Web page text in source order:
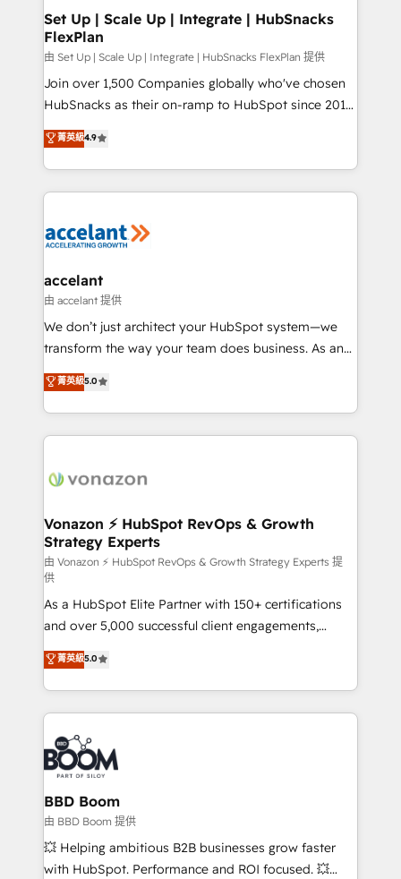
Partner 📆Founded in 1997
marketing, advertising, campaigns, content and
design We connect people, data and technology to
improve customer experiences. With our bright
people, exciting ideas and can-do mentality, we
ensure revenue growth on a daily basis. So tell us
team of 100+ experts is ready for you! Driving digital
growth | www.brightdigital.com
Set Up | Scale Up | Integrate | HubSnacks
FlexPlan
由 Set Up | Scale Up | Integrate | HubSnacks FlexPlan 提供
Join over 1,500 Companies globally who've chosen
HubSnacks as their on-ramp to HubSpot since 2014
Simple pay-as-you-go plans that accelerate value...
1️⃣ Set Up | Onboarding New or Check-fixing existing
HubSpot portals 2️⃣ Scale Up | 100% HubSpot Task
Execution... Global 24/7 ... All Experts 3️⃣ Integrate |
Slash months from your API Integration project... ⬅️
Integration templates that put HubSpot in the center
of your tech stack, syncing... 🛍️ Shopify or
WooCommerce 💲 Stripe or Paypal 💰 Sage or
Netsuite 🤖 Google or Microsoft ✍️ DocuSign or
the rare Advanced "Custom Integrations"
Accreditation, securely sync data across... 🔄 any
new HubSpot portal with Advanced Website and
CRM Migrations using our in-house "HubScrub" Tool.
菁英級4.9
accelant
由 accelant 提供
We don’t just architect your HubSpot system—we
transform the way your team does business. As an
Elite HubSpot Solutions Partner, we specialize in
creating tailored, end-to-end CRM solutions that
accelerate growth, improve operational efficiency,
and ensure faster time to value on HubSpot. What
day one, our team takes the time to deeply
strategies that deliver impactful results. Our mission
is to empower you to unlock HubSpot’s full potential
—faster. Through expert training, unmatched
responsiveness, and ongoing support, we equip
your team to adopt new systems with confidence
and achieve a unified, data-driven approach to
customer engagement.
菁英級5.0
Vonazon ⚡ HubSpot RevOps & Growth
Strategy Experts
由 Vonazon ⚡ HubSpot RevOps & Growth Strategy Experts 提
供
As a HubSpot Elite Partner with 150+ certifications
and over 5,000 successful client engagements,
Vonazon turns marketing complexity into
measurable, scalable growth. From onboarding to
enterprise-grade campaigns, our in-house team
builds scalable strategies that drive long-term
revenue. ⚙️ HubSpot Integration & Optimization •
Seamless CRM, CMS, and automation setup •
Complex platform migrations and data cleanups •
Custom APIs and third-party integrations 📈 End-to-
End Revenue Acceleration • Lifecycle marketing and
pipeline growth programs • Sales enablement tools
and CRM optimization • Retention strategies with
菁英級5.0
BBD Boom
由 BBD Boom 提供
💥 Helping ambitious B2B businesses grow faster
with HubSpot. Performance and ROI focused. 💥